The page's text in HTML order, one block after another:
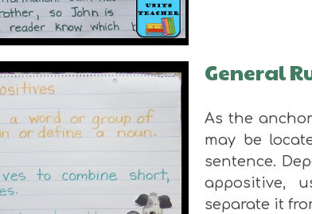
General
As the
may be
sentence.
appositive,
separate it